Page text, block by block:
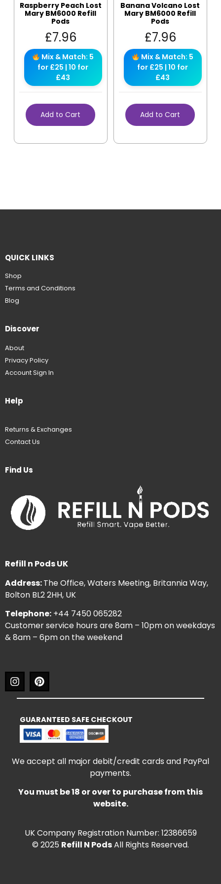
Raspberry Peach Lost
Mary BM6000 Refill
Pods
£7.96
Mix & Match: 5
for £25 | 10 for
£43
Add to Cart
Banana Volcano Lost
Mary BM6000 Refill
Pods
£7.96
Mix & Match: 5
for £25 | 10 for
£43
Add to Cart
QUICK LINKS
Shop
Terms and Conditions
Blog
Discover
About
Privacy Policy
Account Sign In
Help
Returns & Exchanges
Contact Us
Find Us
Refill n Pods UK
Address:The Office, Waters Meeting, Britannia Way,
Bolton BL2 2HH, UK
Telephone: +44 7450 065282
Customer service hours are 8am – 10pm on weekdays
& 8am – 6pm on the weekend
GUARANTEED SAFE CHECKOUT
We accept all major debit/credit cards and PayPal
payments.
You must be 18 or over to purchase from this
website.
UK Company Registration Number: 12386659
© 2025 Refill N PodsAll Rights Reserved.